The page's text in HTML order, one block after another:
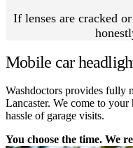
If lenses are cracked
Mobile car
Washdoctors provides fully
Lancaster. We come to
hassle of garage visits.
You choose the time. We